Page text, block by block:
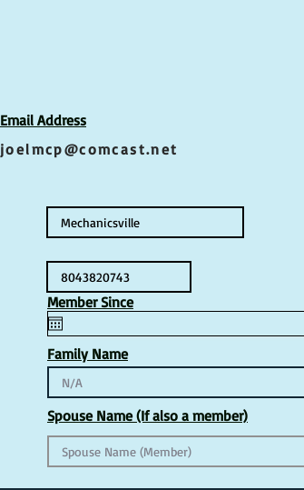
Email Address
joelmcp@comcast.net
Member Since
Family Name
Spouse Name (If also a member)